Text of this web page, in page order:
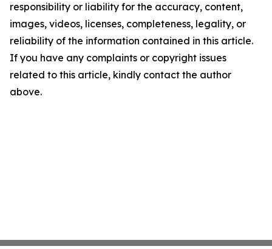
responsibility or liability for the accuracy, content,
images, videos, licenses, completeness, legality, or
reliability of the information contained in this article.
If you have any complaints or copyright issues
related to this article, kindly contact the author
above.